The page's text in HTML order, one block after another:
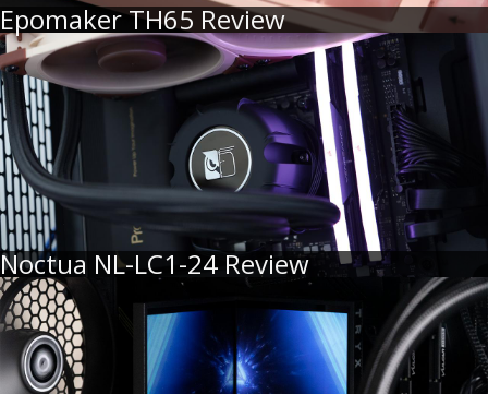
Epomaker TH65 Review
Noctua NL-LC1-24 Review